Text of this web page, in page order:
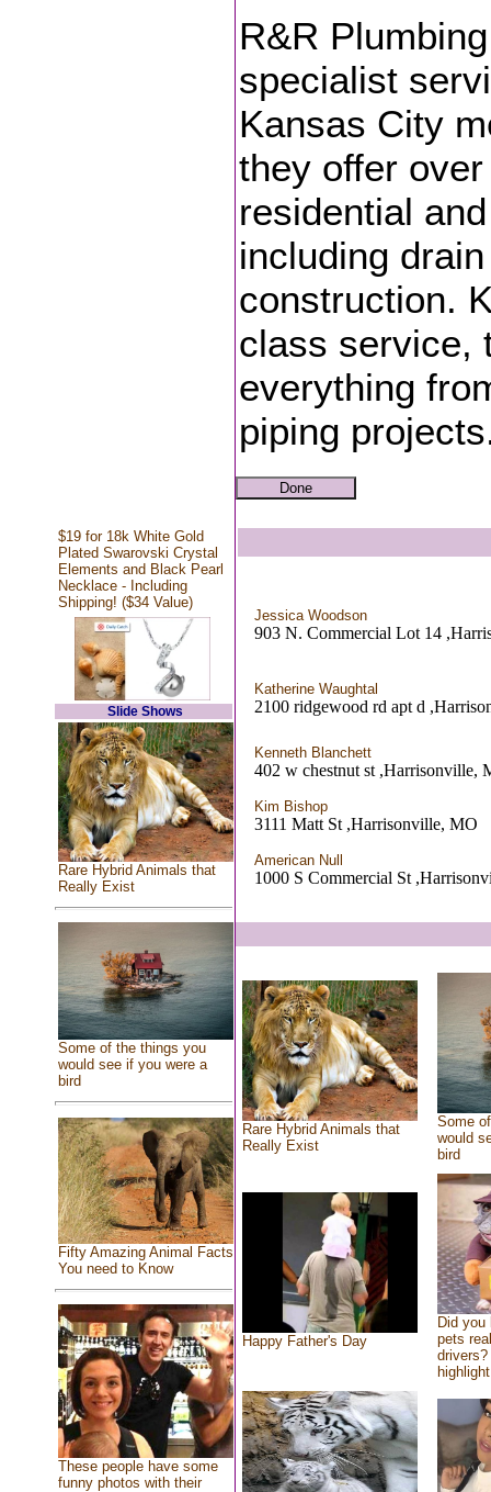
$19 for 18k White Gold
Plated Swarovski Crystal
Elements and Black Pearl
Necklace - Including
Shipping! ($34 Value)
Slide Shows
Rare Hybrid Animals that
Really Exist
Some of the things you
would see if you were a
bird
Fifty Amazing Animal Facts
You need to Know
These people have some
funny photos with their
R&R
specialist
Kansas City
they offer
residential
including
construction.
class service,
everything
piping
Jessica Woodson
903 N. Commercial Lot 14
Katherine Waughtal
2100 ridgewood rd apt d
Kenneth Blanchett
402 w chestnut st ,Harrisonville,
Kim Bishop
3111 Matt St ,Harrisonville, MO
American Null
1000 S Commercial St
Rare Hybrid Animals that
Really Exist
Some
would
bird
Happy Father's Day
Did you
pets